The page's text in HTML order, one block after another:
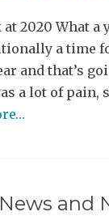
2020 What a
a time
and that’s
a lot of pain,
and